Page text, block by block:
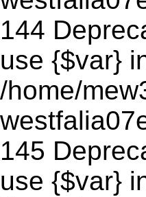
144
use {$var}
/home/
145
use {$var}